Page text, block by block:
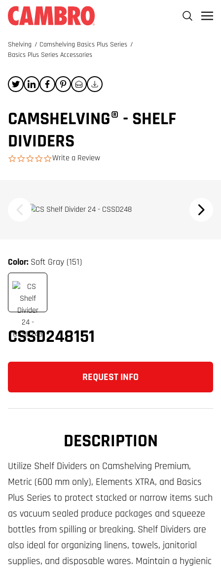
Shelving / Camshelving Basics Plus Series /
Basics Plus Series Accessories
CAMSHELVING® - SHELF
DIVIDERS
0.0 star rating
Write a Review
Color: Soft Gray (151)
CSSD248151
REQUEST INFO
DESCRIPTION
Utilize Shelf Dividers on Camshelving Premium,
Metric (600 mm only), Elements XTRA, and Basics
Plus Series to protect stacked or narrow items such
as vacuum sealed produce packages and squeeze
bottles from spilling or breaking. Shelf Dividers are
also ideal for organizing linens, towels, janitorial
supplies, and disposable wares. Maintain a hygienic